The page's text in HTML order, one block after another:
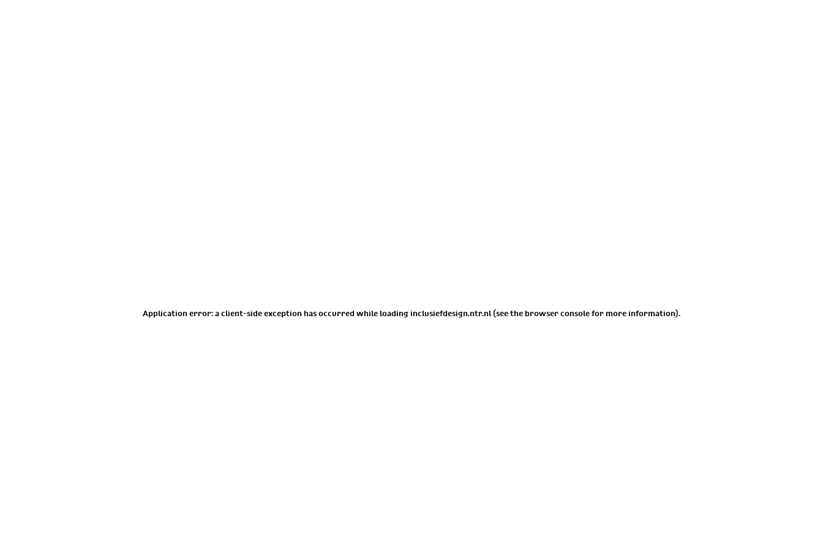
Application error: aclient-side exception has occurred while loading inclusiefdesign.ntr.nl(see the browser consolefor more information).